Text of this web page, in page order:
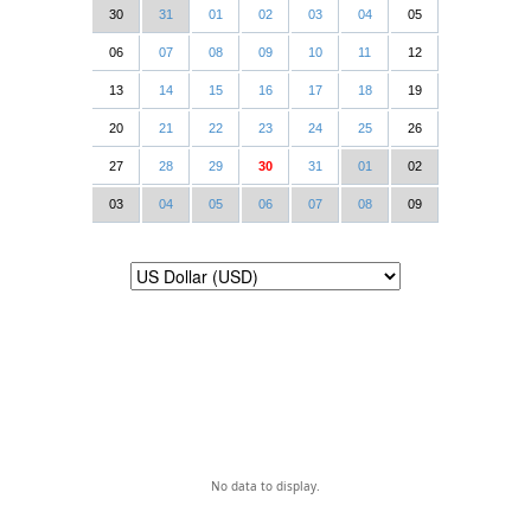
30 31 01 02 03 04 05
06 07 08 09 10 11 12
13 14 15 16 17 18 19
20 21 22 23 24 25 26
27 28 29 30 31 01 02
03 04 05 06 07 08 09
No data to display.